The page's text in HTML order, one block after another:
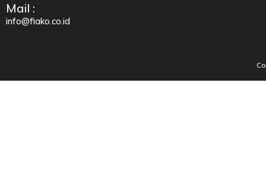
Mail :
info@fiako.co.id